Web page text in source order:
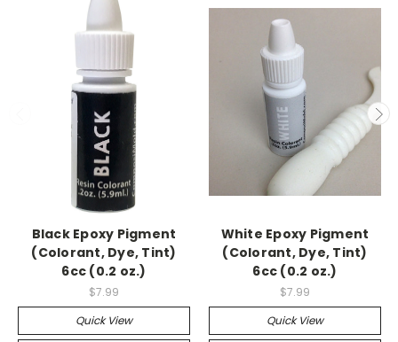
Black Epoxy Pigment
(Colorant, Dye, Tint)
6cc (0.2 oz.)
$7.99
Quick View
White Epoxy Pigment
(Colorant, Dye, Tint)
6cc (0.2 oz.)
$7.99
Quick View